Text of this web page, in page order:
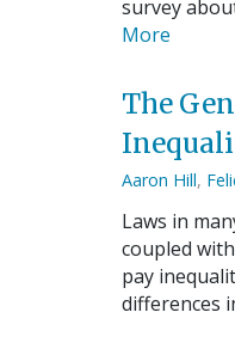
survey
More
The
Aaron Hill,
Laws in
coupled
pay
differences